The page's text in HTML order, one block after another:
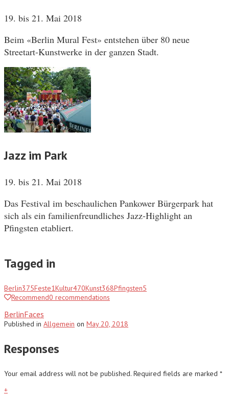
19. bis 21. Mai 2018
Beim «Berlin Mural Fest» entstehen über 80 neue
Streetart-Kunstwerke in der ganzen Stadt.
Jazz im Park
19. bis 21. Mai 2018
Das Festival im beschaulichen Pankower Bürgerpark hat
sich als ein familienfreundliches Jazz-Highlight an
Pfingsten etabliert.
Tagged in
Berlin375Feste1Kultur470Kunst368Pfingsten5
Recommend0 recommendations
BerlinFaces
Published in Allgemein on May 20, 2018
Responses
Your email address will not be published. Required fields are marked *
+